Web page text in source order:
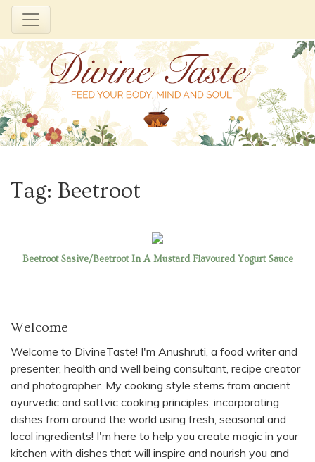
content
Tag: Beetroot
Beetroot Sasive/Beetroot In A Mustard Flavoured Yogurt Sauce
Welcome
Welcome to DivineTaste! I'm Anushruti, a food writer and
presenter, health and well being consultant, recipe creator
and photographer. My cooking style stems from ancient
ayurvedic and sattvic cooking principles, incorporating
dishes from around the world using fresh, seasonal and
local ingredients! I'm here to help you create magic in your
kitchen with dishes that will inspire and nourish you and